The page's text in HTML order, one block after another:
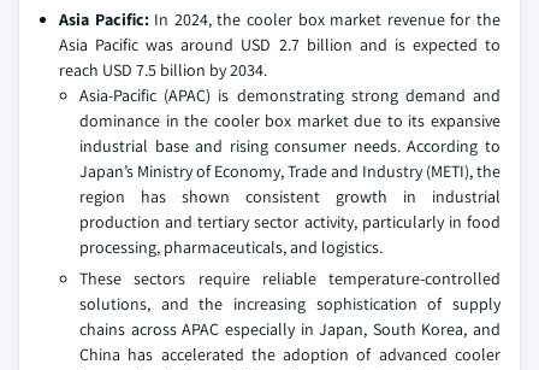
Asia Pacific:In 2024, the cooler box market revenue for the
Asia Pacific was around USD 2.7 billion and is expected to
reach USD 7.5 billion by 2034.
Asia-Pacific (APAC) is demonstrating strong demand and
dominance in the cooler box market due to its expansive
industrial base and rising consumer needs. According to
Japan’s Ministry of Economy, Trade and Industry (METI), the
region has shown consistent growth in industrial
production and tertiary sector activity, particularly in food
processing, pharmaceuticals, and logistics.
These sectors require reliable temperature-controlled
solutions, and the increasing sophistication of supply
chains across APAC especially in Japan, South Korea, and
China has accelerated the adoption of advanced cooler